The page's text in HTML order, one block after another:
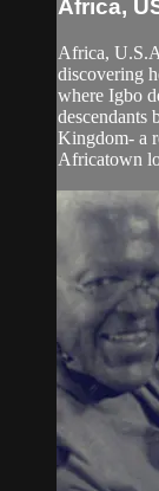
Africa,
Africa,
discovering
where Igbo
descendants
Kingdom- a
Africatown